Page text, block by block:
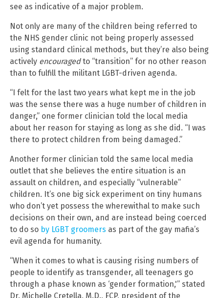
see as indicative of a major problem.
Not only are many of the children being referred to
the NHS gender clinic not being properly assessed
using standard clinical methods, but they’re also being
actively encouragedto “transition” for no other reason
than to fulfill the militant LGBT-driven agenda.
“I felt for the last two years what kept me in the job
was the sense there was a huge number of children in
danger,” one former clinician told the local media
about her reason for staying as long as she did. “I was
there to protect children from being damaged.”
Another former clinician told the same local media
outlet that she believes the entire situation is an
assault on children, and especially “vulnerable”
children. It’s one big sick experiment on tiny humans
who don’t yet possess the wherewithal to make such
decisions on their own, and are instead being coerced
to do so by LGBT groomers as part of the gay mafia’s
evil agenda for humanity.
“When it comes to what is causing rising numbers of
people to identify as transgender, all teenagers go
through a phase known as ‘gender formation,'” stated
Dr. Michelle Cretella, M.D., FCP, president of the